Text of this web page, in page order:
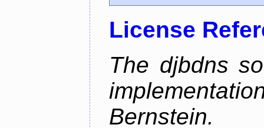
License
The djbdns
Bernstein.